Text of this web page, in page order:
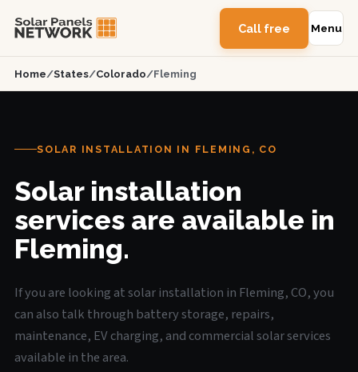
Call free Menu
Home/States/Colorado/Fleming
SOLAR INSTALLATION IN FLEMING, CO
Solar installation
services are available in
Fleming.
If you are looking at solar installation in Fleming, CO, you
can also talk through battery storage, repairs,
maintenance, EV charging, and commercial solar services
available in the area.